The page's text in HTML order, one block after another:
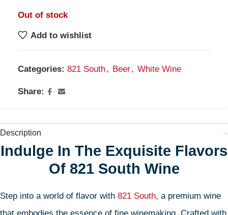
Out of stock
Add to wishlist
Categories: 821 South, Beer, White Wine
Share:
Description
Indulge In The Exquisite Flavors
Of 821 South Wine
Step into a world of flavor with 821 South, a premium wine